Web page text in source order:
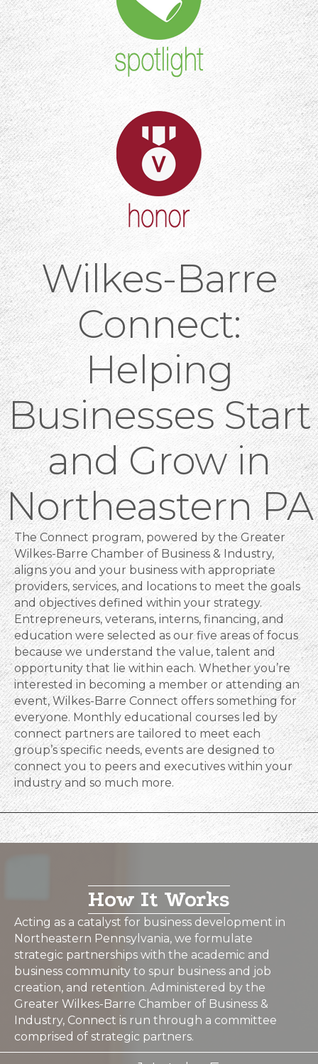
Wilkes-Barre
Connect:
Helping
Businesses Start
and Grow in
Northeastern PA
The Connect program, powered by the Greater
Wilkes-Barre Chamber of Business & Industry,
aligns you and your business with appropriate
providers, services, and locations to meet the goals
and objectives defined within your strategy.
Entrepreneurs, veterans, interns, financing, and
education were selected as our five areas of focus
because we understand the value, talent and
opportunity that lie within each. Whether you’re
interested in becoming a member or attending an
event, Wilkes-Barre Connect offers something for
everyone. Monthly educational courses led by
connect partners are tailored to meet each
group’s specific needs, events are designed to
connect you to peers and executives within your
industry and so much more.
How It Works
Acting as a catalyst for business development in
Northeastern Pennsylvania, we formulate
strategic partnerships with the academic and
business community to spur business and job
creation, and retention. Administered by the
Greater Wilkes-Barre Chamber of Business &
Industry, Connect is run through a committee
comprised of strategic partners.